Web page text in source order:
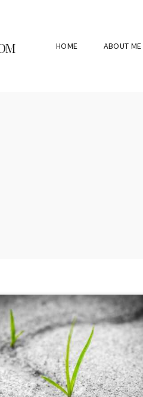
HOME ABOUT ME